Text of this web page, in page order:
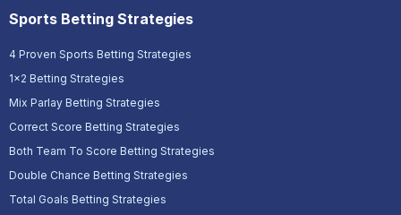
Sports Betting Strategies
4 Proven Sports Betting Strategies
1x2 Betting Strategies
Mix Parlay Betting Strategies
Correct Score Betting Strategies
Both Team To Score Betting Strategies
Double Chance Betting Strategies
Total Goals Betting Strategies